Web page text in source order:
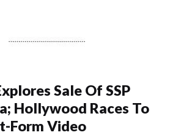
Sale Of SSP
Hollywood Races To
Form Video